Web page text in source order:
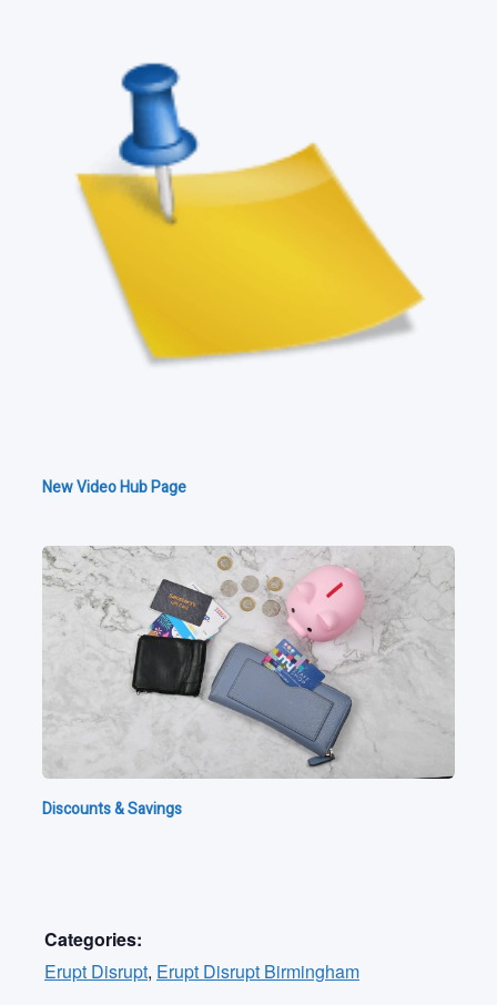
New Video Hub Page
Discounts & Savings
Categories:
Erupt Disrupt, Erupt Disrupt Birmingham